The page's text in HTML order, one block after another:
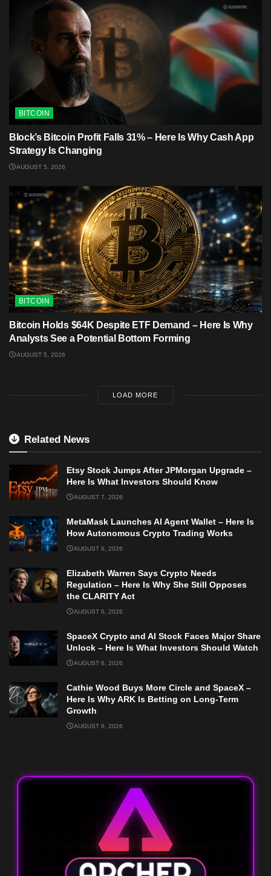
BITCOIN
Block’s Bitcoin Profit Falls 31% – Here Is Why Cash App
Strategy Is Changing
AUGUST 5, 2026
BITCOIN
Bitcoin Holds $64K Despite ETF Demand – Here Is Why
Analysts See a Potential Bottom Forming
AUGUST 5, 2026
LOAD MORE
Related News
Etsy Stock Jumps After JPMorgan Upgrade –
Here Is What Investors Should Know
AUGUST 7, 2026
MetaMask Launches AI Agent Wallet – Here Is
How Autonomous Crypto Trading Works
AUGUST 6, 2026
Elizabeth Warren Says Crypto Needs
Regulation – Here Is Why She Still Opposes
the CLARITY Act
AUGUST 6, 2026
SpaceX Crypto and AI Stock Faces Major Share
Unlock – Here Is What Investors Should Watch
AUGUST 6, 2026
Cathie Wood Buys More Circle and SpaceX –
Here Is Why ARK Is Betting on Long-Term
Growth
AUGUST 6, 2026